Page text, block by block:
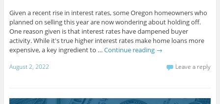
Given a recent rise in interest rates, some Oregon homeowners who
planned on selling this year are now wondering about holding off.
One reason given is that interest rates have dampened buyer
activity. While it's true higher interest rates make home loans more
expensive, a key ingredient to … Continue reading →
August 2, 2022 Leave a reply